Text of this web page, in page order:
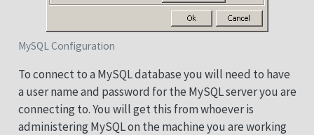
MySQL Configuration
To connect to a MySQL database you will need to have
a user name and password for the MySQL server you are
connecting to. You will get this from whoever is
administering MySQL on the machine you are working